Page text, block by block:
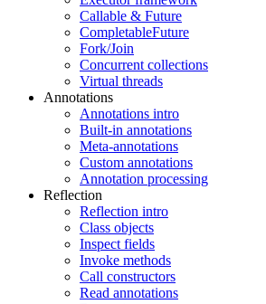
Callable & Future
CompletableFuture
Fork/Join
Concurrent collections
Virtual threads
Annotations
Annotations intro
Built-in annotations
Meta-annotations
Custom annotations
Annotation processing
Reflection
Reflection intro
Class objects
Inspect fields
Invoke methods
Call constructors
Read annotations